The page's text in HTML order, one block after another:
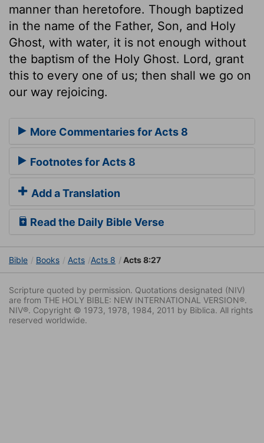
manner than heretofore. Though baptized
in the name of the Father, Son, and Holy
Ghost, with water, it is not enough without
the baptism of the Holy Ghost. Lord, grant
this to every one of us; then shall we go on
our way rejoicing.
More Commentaries for Acts 8
Footnotes for Acts 8
Add a Translation
Read the Daily Bible Verse
Bible Books Acts Acts 8 Acts 8:27
Scripture quoted by permission. Quotations designated (NIV)
are from THE HOLY BIBLE: NEW INTERNATIONAL VERSION®.
NIV®. Copyright © 1973, 1978, 1984, 2011 by Biblica. All rights
reserved worldwide.